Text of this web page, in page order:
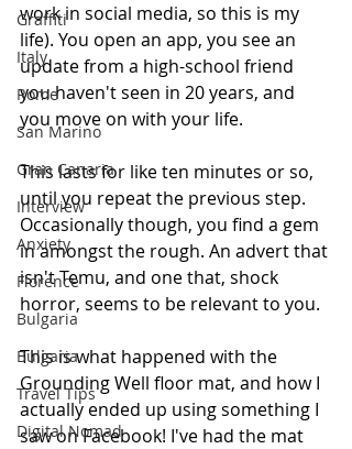
Graffiti
Italy
Rome
San Marino
Gran Canaria
Interview
Anxiety
Florence
Bulgaria
Bulgaria
Travel Tips
Digital Nomad
work in social media, so this is my
life). You open an app, you see an
update from a high-school friend
you haven't seen in 20 years, and
you move on with your life.
This lasts for like ten minutes or so,
until you repeat the previous step.
Occasionally though, you find a gem
in amongst the rough. An advert that
isn't Temu, and one that, shock
horror, seems to be relevant to you.
This is what happened with the
Grounding Well floor mat, and how I
actually ended up using something I
saw on Facebook! I've had the mat